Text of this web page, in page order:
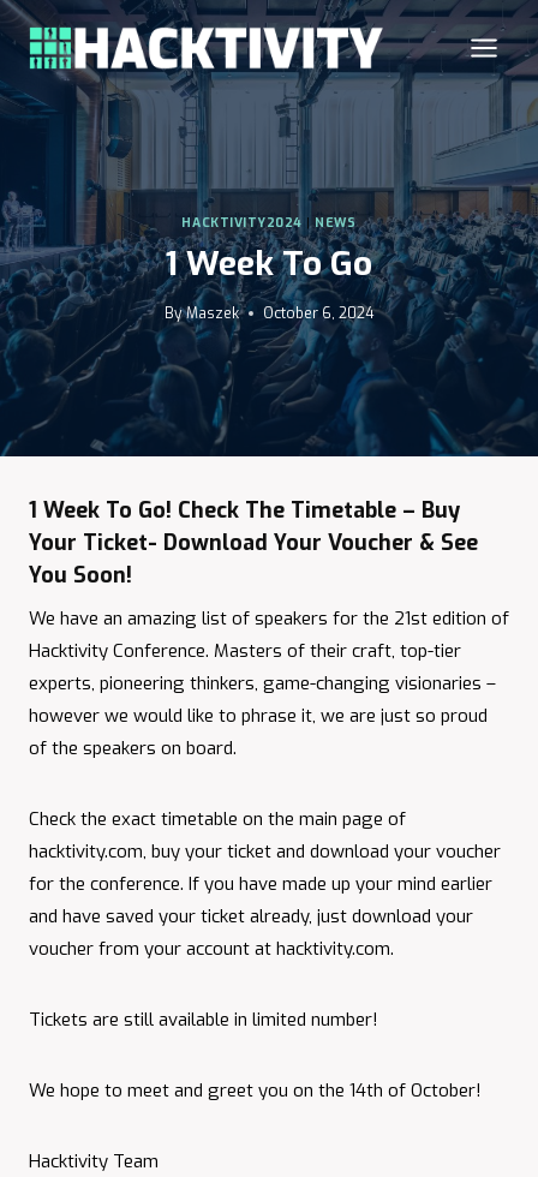
Skip
to
content
HACKTIVITY2024 | NEWS
1 Week To Go
ByMaszek October 6, 2024
1 Week To Go! Check The Timetable – Buy
Your Ticket- Download Your Voucher & See
You Soon!
We have an amazing list of speakers for the 21st edition of
Hacktivity Conference. Masters of their craft, top-tier
experts, pioneering thinkers, game-changing visionaries –
however we would like to phrase it, we are just so proud
of the speakers on board.
Check the exact timetable on the main page of
hacktivity.com, buy your ticket and download your voucher
for the conference. If you have made up your mind earlier
and have saved your ticket already, just download your
voucher from your account at hacktivity.com.
Tickets are still available in limited number!
We hope to meet and greet you on the 14th of October!
Hacktivity Team